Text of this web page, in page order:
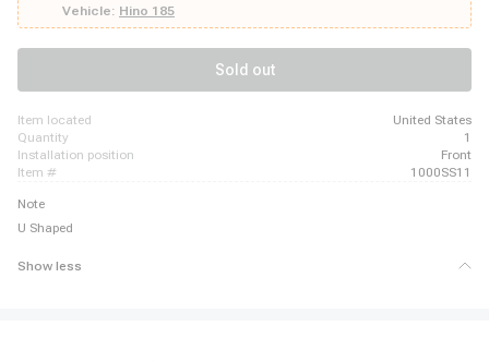
Vehicle: Hino 185
Sold out
item located
United States
quantity
1
installation position
Front
item #
1000SS11
Note
U Shaped
Show less